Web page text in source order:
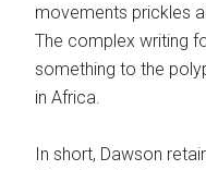
movements prickles
The complex writing
something to the
in Africa.
In short, Dawson